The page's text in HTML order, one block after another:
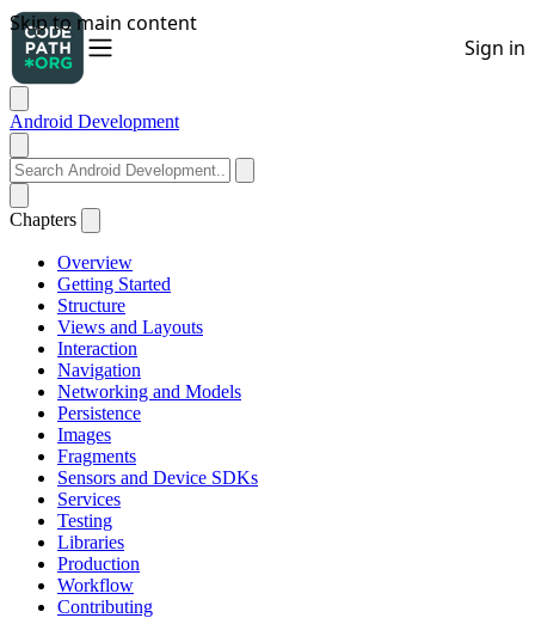
Android Development
Chapters
Overview
Getting Started
Structure
Views and Layouts
Interaction
Navigation
Networking and Models
Persistence
Images
Fragments
Sensors and Device SDKs
Services
Testing
Libraries
Production
Workflow
Contributing